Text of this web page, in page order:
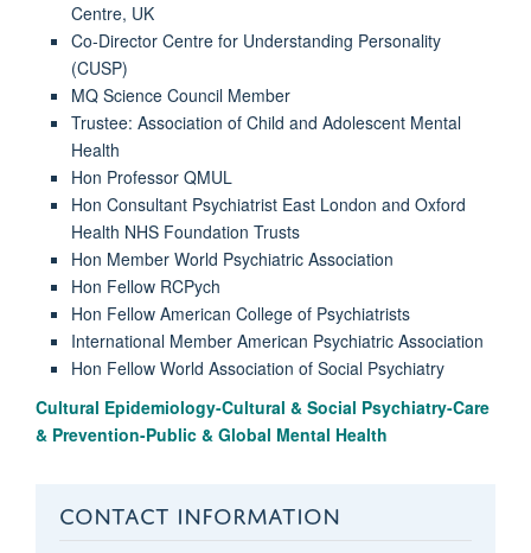
Centre, UK
Co-Director Centre for Understanding Personality
(CUSP)
MQ Science Council Member
Trustee: Association of Child and Adolescent Mental
Health
Hon Professor QMUL
Hon Consultant Psychiatrist East London and Oxford
Health NHS Foundation Trusts
Hon Member World Psychiatric Association
Hon Fellow RCPych
Hon Fellow American College of Psychiatrists
International Member American Psychiatric Association
Hon Fellow World Association of Social Psychiatry
Cultural Epidemiology-Cultural & Social Psychiatry-Care
& Prevention-Public & Global Mental Health
CONTACT INFORMATION